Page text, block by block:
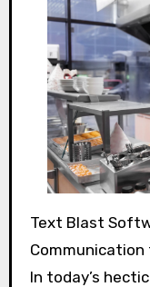
Text Blast Software Program: Changing
Communication
In today’s